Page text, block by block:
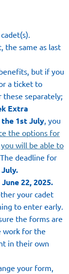
the same as last
but if you
a ticket to
these separately;
Extra
1st July , you
the options for
will be able to
The deadline for
22,2025.
your cadet
to enter early.
the forms are
work for the
in their own
your form,